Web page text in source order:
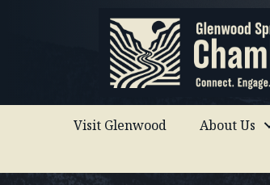
Visit Glenwood About Us